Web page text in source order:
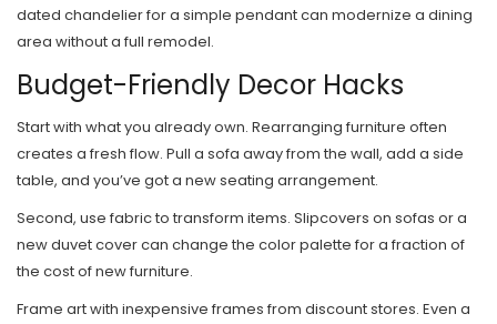
dated chandelier for a simple pendant can modernize a dining
area without a full remodel.
Budget-Friendly Decor Hacks
Start with what you already own. Rearranging furniture often
creates a fresh flow. Pull a sofa away from the wall, add a side
table, and you’ve got a new seating arrangement.
Second, use fabric to transform items. Slipcovers on sofas or a
new duvet cover can change the color palette for a fraction of
the cost of new furniture.
Frame art with inexpensive frames from discount stores. Even a